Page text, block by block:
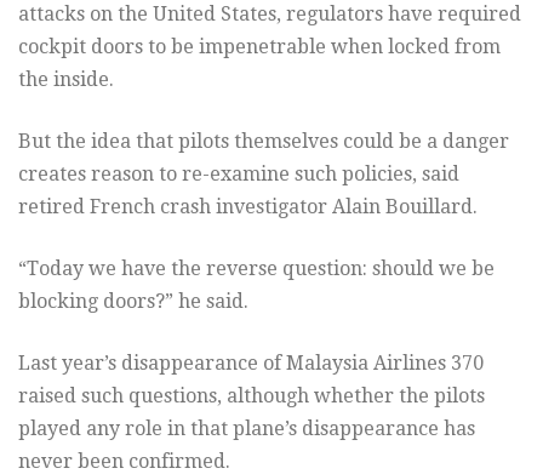
attacks on the United States, regulators have required
cockpit doors to be impenetrable when locked from
the inside.
But the idea that pilots themselves could be a danger
creates reason to re-examine such policies, said
retired French crash investigator Alain Bouillard.
“Today we have the reverse question: should we be
blocking doors?” he said.
Last year’s disappearance of Malaysia Airlines 370
raised such questions, although whether the pilots
played any role in that plane’s disappearance has
never been confirmed.